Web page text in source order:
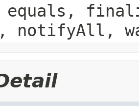
equals,
notifyAll,